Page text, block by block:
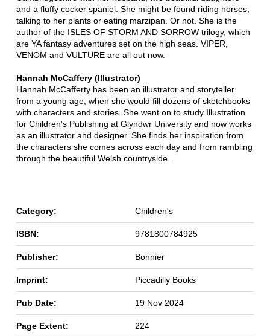
and a fluffy cocker spaniel. She might be found riding horses,
talking to her plants or eating marzipan. Or not. She is the
author of the ISLES OF STORM AND SORROW trilogy, which
are YA fantasy adventures set on the high seas. VIPER,
VENOM and VULTURE are all out now.
Hannah McCaffery (Illustrator)
Hannah McCafferty has been an illustrator and storyteller
from a young age, when she would fill dozens of sketchbooks
with characters and stories. She went on to study Illustration
for Children's Publishing at Glyndwr University and now works
as an illustrator and designer. She finds her inspiration from
the characters she comes across each day and from rambling
through the beautiful Welsh countryside.
Category: Children's
ISBN: 9781800784925
Publisher: Bonnier
Imprint: Piccadilly Books
Pub Date: 19 Nov 2024
Page Extent: 224